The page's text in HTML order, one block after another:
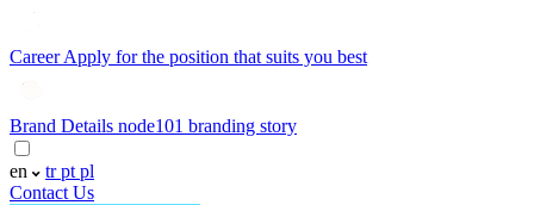
CareerApply for the position that suits you best
Brand Details node101 branding story
en trpt pl
Contact Us